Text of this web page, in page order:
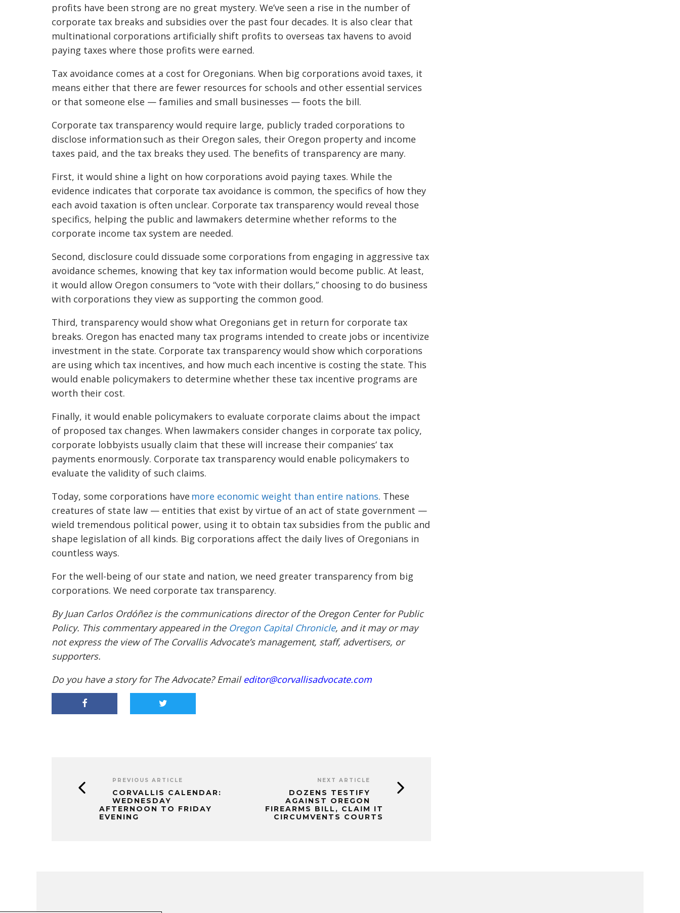
profits have been strong are no great mystery. We’ve seen a rise in the number of
corporate tax breaks and subsidies over the past four decades. It is also clear that
multinational corporations artificially shift profits to overseas tax havens to avoid
paying taxes where those profits were earned.
Tax avoidance comes at a cost for Oregonians. When big corporations avoid taxes, it
means either that there are fewer resources for schools and other essential services
or that someone else — families and small businesses — foots the bill.
Corporate tax transparency would require large, publicly traded corporations to
disclose information such as their Oregon sales, their Oregon property and income
taxes paid, and the tax breaks they used. The benefits of transparency are many.
First, it would shine a light on how corporations avoid paying taxes. While the
evidence indicates that corporate tax avoidance is common, the specifics of how they
each avoid taxation is often unclear. Corporate tax transparency would reveal those
specifics, helping the public and lawmakers determine whether reforms to the
corporate income tax system are needed.
Second, disclosure could dissuade some corporations from engaging in aggressive tax
avoidance schemes, knowing that key tax information would become public. At least,
it would allow Oregon consumers to “vote with their dollars,” choosing to do business
with corporations they view as supporting the common good.
Third, transparency would show what Oregonians get in return for corporate tax
breaks. Oregon has enacted many tax programs intended to create jobs or incentivize
investment in the state. Corporate tax transparency would show which corporations
are using which tax incentives, and how much each incentive is costing the state. This
would enable policymakers to determine whether these tax incentive programs are
worth their cost.
Finally, it would enable policymakers to evaluate corporate claims about the impact
of proposed tax changes. When lawmakers consider changes in corporate tax policy,
corporate lobbyists usually claim that these will increase their companies’ tax
payments enormously. Corporate tax transparency would enable policymakers to
evaluate the validity of such claims.
Today, some corporations have more economic weight than entire nations. These
creatures of state law — entities that exist by virtue of an act of state government —
wield tremendous political power, using it to obtain tax subsidies from the public and
shape legislation of all kinds. Big corporations affect the daily lives of Oregonians in
countless ways.
For the well-being of our state and nation, we need greater transparency from big
corporations. We need corporate tax transparency.
By Juan Carlos Ordóñez is the communications director of the Oregon Center for Public
Policy. This commentary appeared in the Oregon Capital Chronicle, and it may or may
not express the view of The Corvallis Advocate’s management, staff, advertisers, or
supporters.
Do you have a story for The Advocate? Email editor@corvallisadvocate.com
PREVIOUS ARTICLE
CORVALLIS CALENDAR:
WEDNESDAY
AFTERNOON TO FRIDAY
EVENING
NEXT ARTICLE
DOZENS TESTIFY
AGAINST OREGON
FIREARMS BILL, CLAIM IT
CIRCUMVENTS COURTS